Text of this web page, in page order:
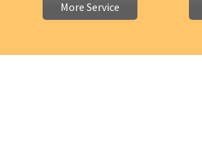
More Service